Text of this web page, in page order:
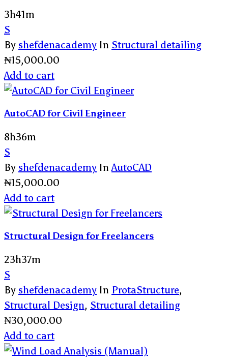
3h41m
S
By shefdenacademy In Structural detailing
₦15,000.00
Add to cart
AutoCAD for Civil Engineer
8h36m
S
By shefdenacademy InAutoCAD
₦15,000.00
Add to cart
Structural Design for Freelancers
23h37m
S
By shefdenacademy In ProtaStructure,
Structural Design, Structural detailing
₦30,000.00
Add to cart